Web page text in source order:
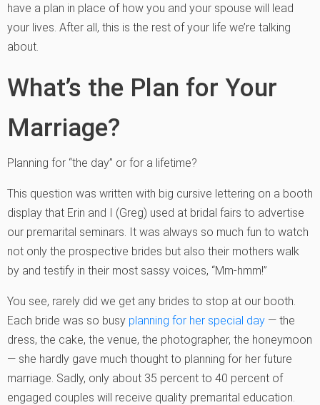
have a plan in place of how you and your spouse will lead
your lives. After all, this is the rest of your life we’re talking
about.
What’s the Plan for Your
Marriage?
Planning for “the day” or for a lifetime?
This question was written with big cursive lettering on a booth
display that Erin and I (Greg) used at bridal fairs to advertise
our premarital seminars. It was always so much fun to watch
not only the prospective brides but also their mothers walk
by and testify in their most sassy voices, “Mm-hmm!”
You see, rarely did we get any brides to stop at our booth.
Each bride was so busy planning for her special day — the
dress, the cake, the venue, the photographer, the honeymoon
— she hardly gave much thought to planning for her future
marriage. Sadly, only about 35 percent to 40 percent of
engaged couples will receive quality premarital education.